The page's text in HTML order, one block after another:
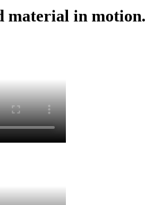
material in motion.